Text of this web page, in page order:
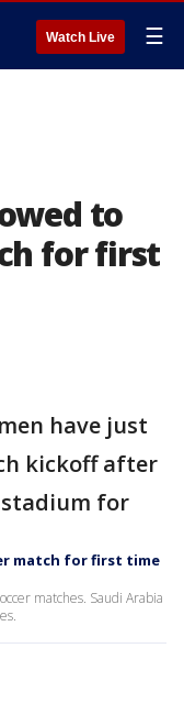
Watch Live ☰
to
for first
have just
kickoff after
for
match for first time
matches. Saudi Arabia